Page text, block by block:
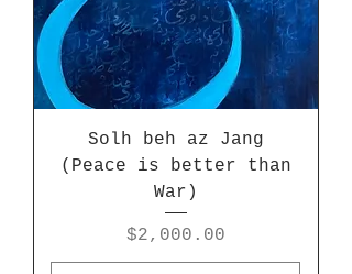
Solh beh az Jang
(Peace is better than
War)
Price
$2,000.00